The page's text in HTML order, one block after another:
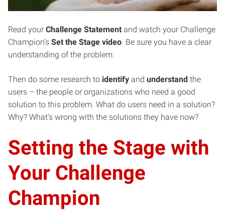
Read your Challenge Statement and watch your Challenge
Champion’s Set the Stage video. Be sure you have a clear
understanding of the problem.
Then do some research to identify and understand the
users – the people or organizations who need a good
solution to this problem. What do users need in a solution?
Why? What’s wrong with the solutions they have now?
Setting the Stage with
Your Challenge
Champion